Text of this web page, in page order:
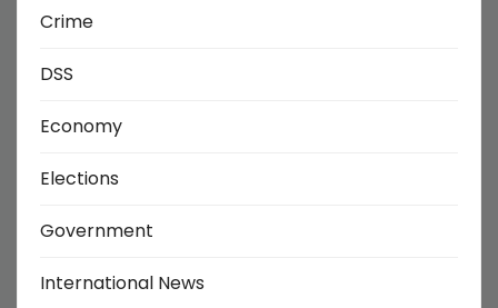
Crime
DSS
Economy
Elections
Government
International News